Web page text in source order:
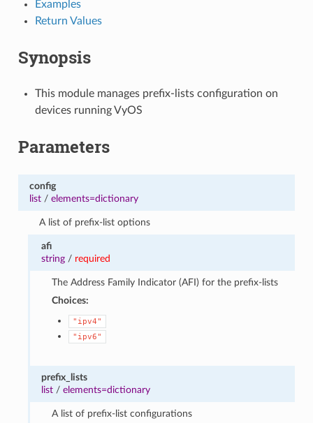
Examples
Return Values
Synopsis
This module manages prefix-lists configuration on
devices running VyOS
Parameters
config
list/ elements=dictionary
A list of prefix-list options
afi
string / required
The Address Family Indicator (AFI) for the prefix-lists
Choices:
"ipv4"
"ipv6"
prefix_lists
list /elements=dictionary
A list of prefix-list configurations